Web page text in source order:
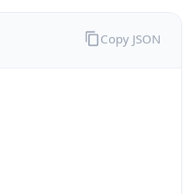
Copy JSON